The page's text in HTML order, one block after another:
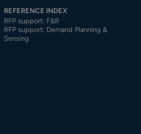
REFERENCE INDEX
RFP support: F&R
RFP support: Demand Planning &
Sensing